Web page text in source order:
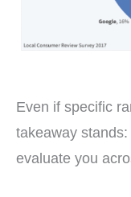
Even if specific
takeaway
evaluate you